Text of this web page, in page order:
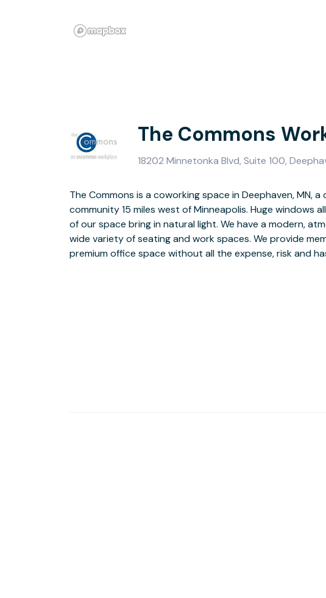
The Commons
18202 Minnetonka Blvd, Suite 100,
The Commons is a coworking space in Deephaven, MN, a
community 15 miles west of Minneapolis. Huge windows
of our space bring in natural light. We have a modern,
wide variety of seating and work spaces. We provide
premium office space without all the expense, risk and
and maintaining your own office. High speed WiFi; meeting
collaboration space and free coffee! Plenty of free
have Coworking Memberships, Dedicated Desks,